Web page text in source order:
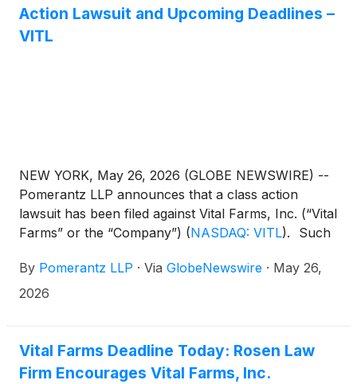
Action Lawsuit and Upcoming Deadlines –
VITL
NEW YORK, May 26, 2026 (GLOBE NEWSWIRE) --
Pomerantz LLP announces that a class action
lawsuit has been filed against Vital Farms, Inc. (“Vital
Farms” or the “Company”) (NASDAQ: VITL). Such
at newaction@pomlaw.com or 646-581-9980, (or
888.4-POMLAW), toll-free, Ext. 7980. Those who
of shares purchased.
By Pomerantz LLP · Via GlobeNewswire · May 26,
2026
Vital Farms Deadline Today: Rosen Law
Firm Encourages Vital Farms, Inc.